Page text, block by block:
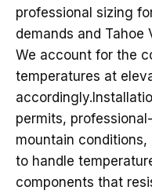
professional sizing
demands and Tahoe
We account for the
temperatures at
permits,
mountain
to handle
components that